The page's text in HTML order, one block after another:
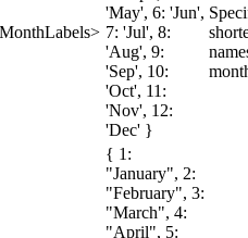
'May', 6: 'Jun',
7: 'Jul', 8:
'Aug', 9:
'Sep', 10:
'Oct', 11:
'Nov', 12:
'Dec' }
{ 1:
"January", 2:
"February", 3:
"March", 4:
"April", 5: